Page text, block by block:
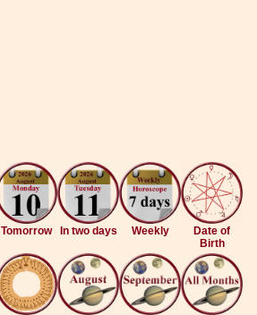
Tomorrow In two days Weekly
Date of
Birth